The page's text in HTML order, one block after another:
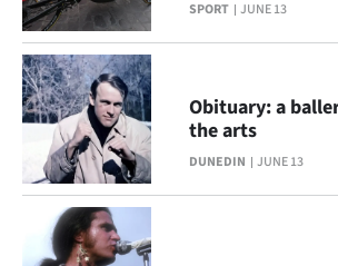
Sport
Southland
West
Coast
National
SPORT JUNE 13
DUNEDIN JUNE 13
Obituary: a
the arts